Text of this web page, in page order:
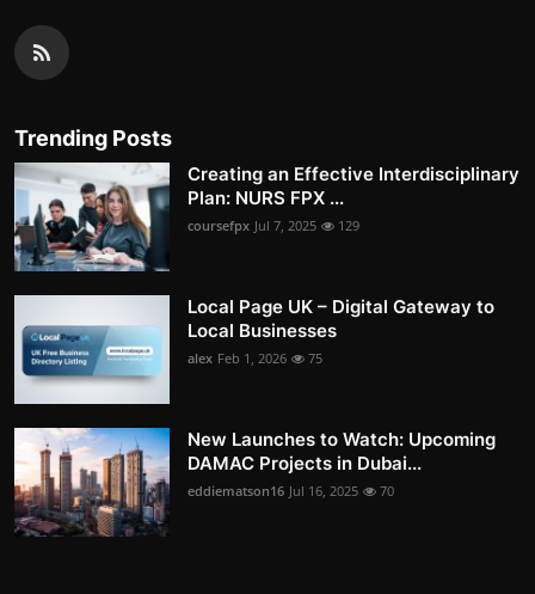
Trending Posts
Creating an Effective Interdisciplinary
Plan: NURS FPX ...
coursefpx Jul 7, 2025 129
Local Page UK – Digital Gateway to
Local Businesses
alex Feb 1, 2026 75
New Launches to Watch: Upcoming
DAMAC Projects in Dubai...
eddiematson16 Jul 16, 2025 70